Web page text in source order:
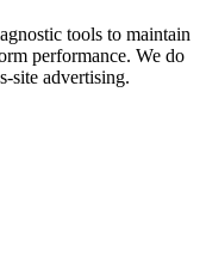
tools to maintain
performance. We do
site advertising.